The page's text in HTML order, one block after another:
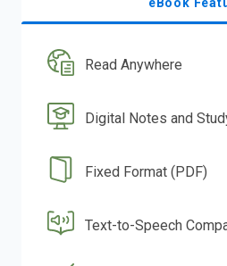
Read Anywhere
Digital Notes and
Fixed Format (PDF)
Text-to-Speech